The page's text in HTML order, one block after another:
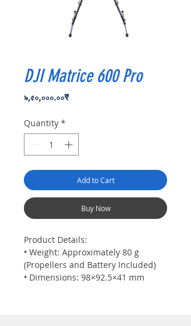
DJI Matrice 600 Pro
৯,৫০,০০০.০০₹Price
Quantity *
Add to Cart
Buy Now
Product Details:
• Weight: Approximately 80 g
(Propellers and Battery Included)
• Dimensions: 98×92.5×41 mm